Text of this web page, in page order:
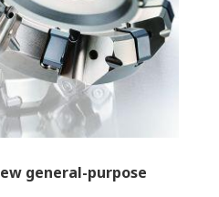
general-purpose